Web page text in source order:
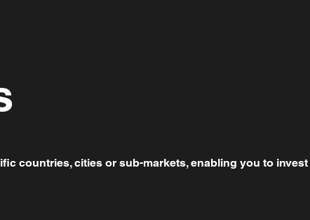
countries, cities or sub-markets, enabling you to